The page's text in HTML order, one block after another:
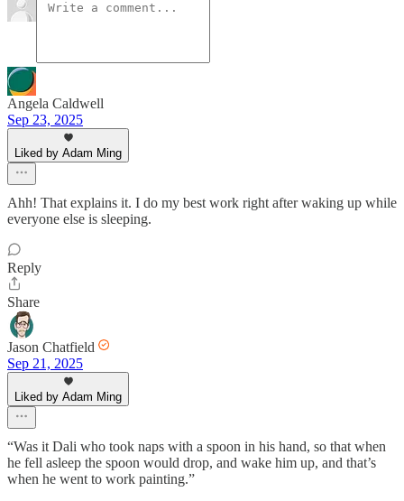
Angela Caldwell
Sep 23, 2025
Liked by Adam Ming
Ahh! That explains it. I do my best work right after waking up while
everyone else is sleeping.
Reply
Share
Jason Chatfield
Sep 21, 2025
Liked by Adam Ming
“Was it Dali who took naps with a spoon in his hand, so that when
he fell asleep the spoon would drop, and wake him up, and that’s
when he went to work painting.”